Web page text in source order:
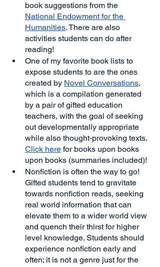
book suggestions from the
National Endowment for the
Humanities. There are also
activities students can do after
reading!
One of my favorite book lists to
expose students to are the ones
created by Novel Conversations,
which is a compilation generated
by a pair of gifted education
teachers, with the goal of seeking
out developmentally appropriate
while also thought-provoking texts.
Click here for books upon books
upon books (summaries included)!
Nonfiction is often the way to go!
Gifted students tend to gravitate
towards nonfiction reads, seeking
real world information that can
elevate them to a wider world view
and quench their thirst for higher
level knowledge. Students should
experience nonfiction early and
often; it is not a genre just for the